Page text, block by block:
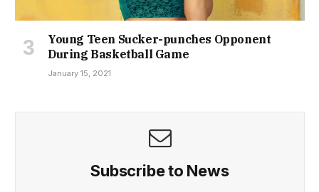
Young Teen Sucker-punches Opponent
During Basketball Game
January 15, 2021
Subscribe to News